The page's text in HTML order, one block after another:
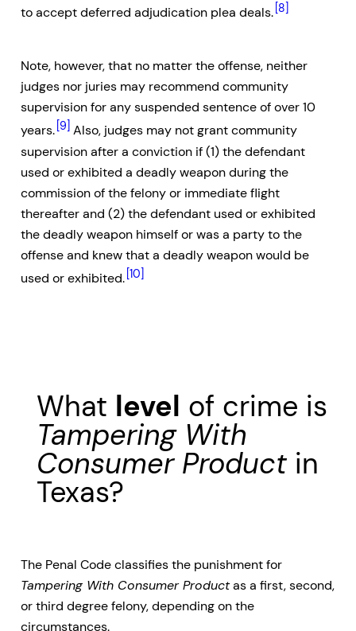
to accept deferred adjudication plea deals. [8]
Note, however, that no matter the offense, neither
judges nor juries may recommend community
supervision for any suspended sentence of over 10
years. [9] Also, judges may not grant community
supervision after a conviction if (1) the defendant
used or exhibited a deadly weapon during the
commission of the felony or immediate flight
thereafter and (2) the defendant used or exhibited
the deadly weapon himself or was a party to the
offense and knew that a deadly weapon would be
used or exhibited. [10]
What level of crime is
Tampering With
Consumer Product in
Texas?
The Penal Code classifies the punishment for
Tampering With Consumer Productas a first, second,
or third degree felony, depending on the
circumstances.